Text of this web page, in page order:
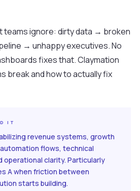
teams ignore: dirty data → broken
→ unhappy executives. No
fixes that. Claymation
break and how to actually fix
IT
revenue systems, growth
flows, technical
operational clarity. Particularly
A when friction between
starts building.